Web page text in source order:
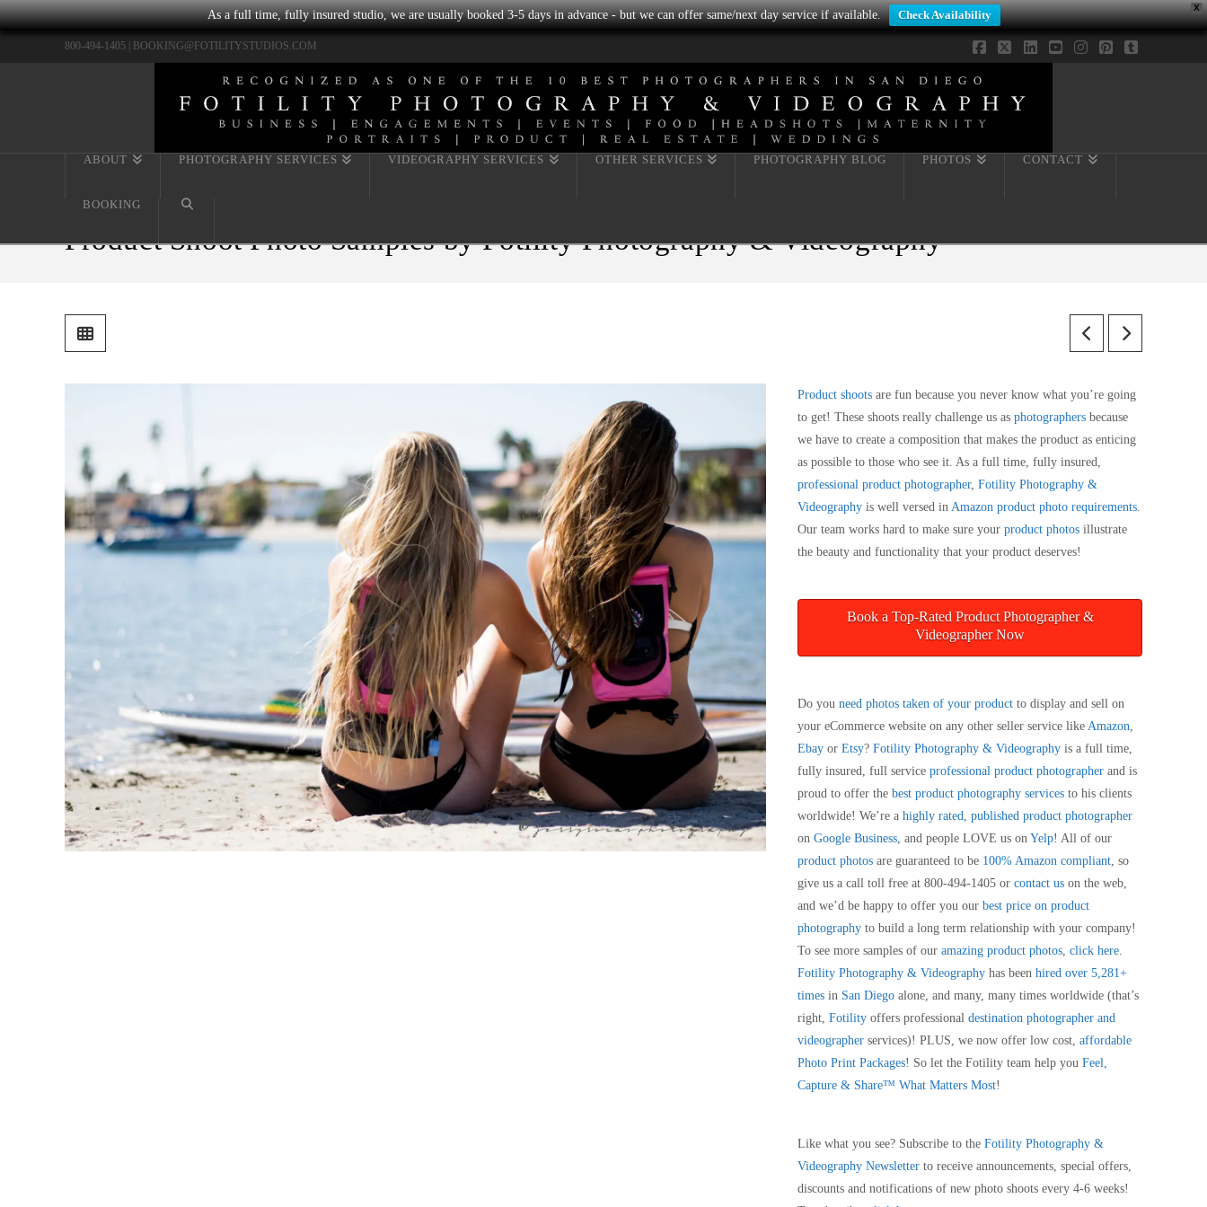
X
As a full time, fully insured studio, we are usually booked 3-5 days in advance - but we can offer same/next day service if available. Check Availability
800-494-1405 | BOOKING@FOTILITYSTUDIOS.COM
Facebook
X LinkedIn
ABOUT PHOTOGRAPHY SERVICES VIDEOGRAPHY SERVICES OTHER SERVICES PHOTOGRAPHY BLOG PHOTOS CONTACT
BOOKING
Product Shoot Photo Samples by Fotility Photography & Videography
Product shoots are fun because you never know what you’re going
to get! These shoots really challenge us as photographers because
we have to create a composition that makes the product as enticing
as possible to those who see it. As a full time, fully insured,
professional product photographer, Fotility Photography &
Videography is well versed in Amazon product photo requirements
Our team works hard to make sure your product photos illustrate
the beauty and functionality that your product deserves!
Book a Top-Rated Product Photographer &
Videographer Now
Do you need photos taken of your product to display and sell on
your eCommerce website on any other seller service like Amazon,
Ebay or Etsy? Fotility Photography & Videography is a full time,
fully insured, full service professional product photographer and is
proud to offer the best product photography services to his clients
worldwide! We’re a highly rated, published product photographer
on Google Business, and people LOVE us on Yelp! All of our
product photos are guaranteed to be 100% Amazon compliant, so
give us a call toll free at 800-494-1405 or contact us on the web,
and we’d be happy to offer you our best price on product
photography to build a long term relationship with your company!
To see more samples of our amazing product photos, click here.
Fotility Photography & Videography has been hired over 5,281+
times in San Diego alone, and many, many times worldwide (that’s
right, Fotility offers professional destination photographer and
videographer services)! PLUS, we now offer low cost, affordable
Photo Print Packages! So let the Fotility team help you Feel,
Capture & Share™ What Matters Most!
Like what you see? Subscribe to the Fotility Photography &
Videography Newsletter to receive announcements, special offers,
discounts and notifications of new photo shoots every 4-6 weeks!